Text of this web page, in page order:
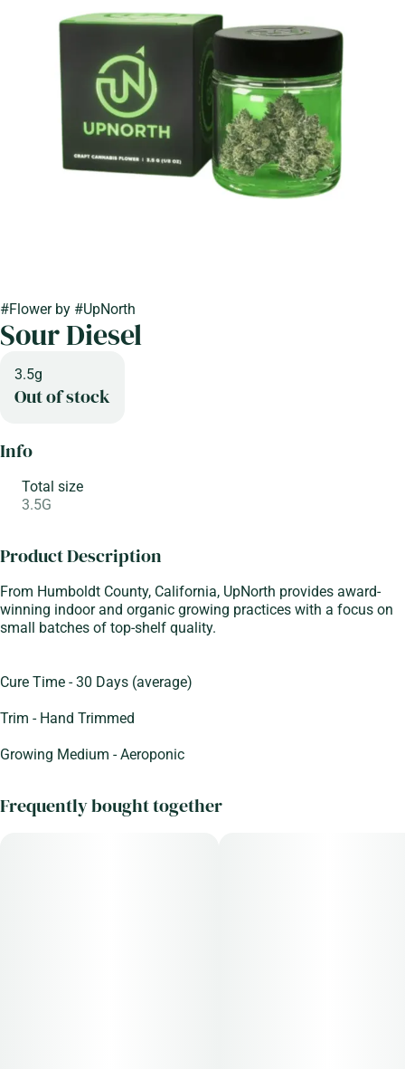
#Flowerby #UpNorth
Sour Diesel
3.5g
Out of stock
Info
Total size
3.5G
Product Description
From Humboldt County, California, UpNorth provides award-
winning indoor and organic growing practices with a focus on
small batches of top-shelf quality.
Cure Time - 30 Days (average)
Trim - Hand Trimmed
Growing Medium - Aeroponic
Frequently bought together